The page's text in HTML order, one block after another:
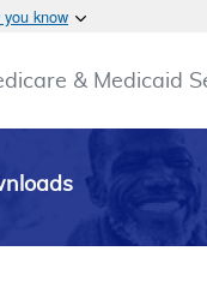
you know
& Medicaid